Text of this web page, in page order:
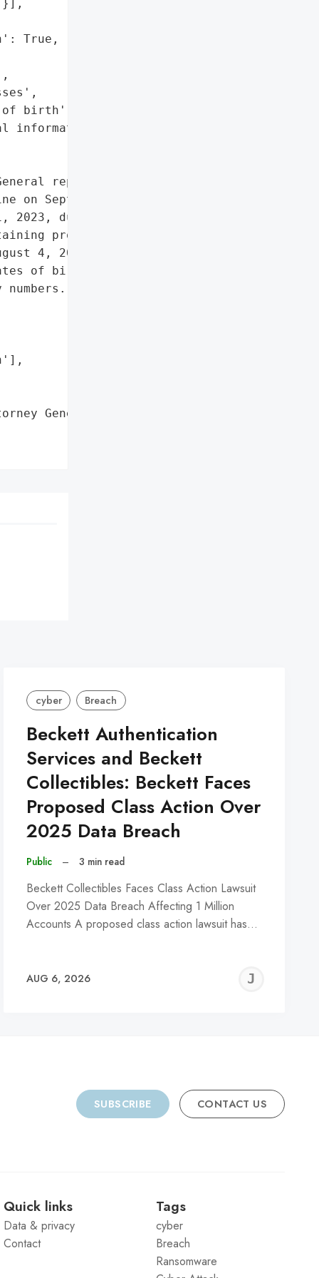
True,
birth',
information']},
reported a data '
on September 29, 2023. '
2023, due to '
protected patient '
4, 2023, affecting '
of birth, and medical '
General'}],
cyber Breach
Beckett Authentication
Services and Beckett
Collectibles: Beckett Faces
Proposed Class Action Over
2025 Data Breach
Public – 3 min read
Beckett Collectibles Faces Class Action Lawsuit
Over 2025 Data Breach Affecting 1 Million
Accounts A proposed class action lawsuit has…
AUG 6, 2026
SUBSCRIBE CONTACT US
Quick links
Data & privacy
Contact
Tags
cyber
Breach
Ransomware